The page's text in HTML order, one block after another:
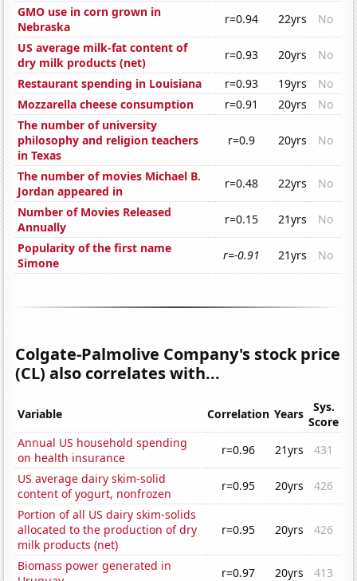
GMO use in corn grown in
Nebraska
r=0.94 22yrs
No
US average milk-fat content of
dry milk products (net)
r=0.93 20yrs
No
Restaurant spending in Louisiana
r=0.93 19yrs
No
Mozzarella cheese consumption
r=0.91 20yrs
No
The number of university
philosophy and religion teachers
in Texas
r=0.9 20yrs No
The number of movies Michael B.
Jordan appeared in
r=0.48 22yrs
No
Number of Movies Released
Annually
r=0.15 21yrs
No
Popularity of the first name
Simone
r=-0.91 21yrs No
Colgate-Palmolive Company's stock price
(CL) also correlates with...
Variable Correlation Years
Sys.
Score
Annual US household spending
on health insurance
r=0.96 21yrs
431
US average dairy skim-solid
content of yogurt, nonfrozen
r=0.95 20yrs
426
Portion of all US dairy skim-solids
allocated to the production of dry
milk products (net)
r=0.95 20yrs 426
Biomass power generated in
r=0.97 20yrs 413